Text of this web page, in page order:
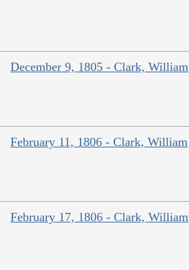
December 9, 1805 - Clark, William
February 11, 1806 - Clark, William
February 17, 1806 - Clark, William